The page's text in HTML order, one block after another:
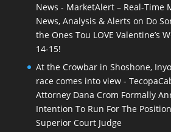
News - MarketAlert – Real-Time
News, Analysis & Alerts on Do
the Ones Tou LOVE Valentine’s
14-15!
At the Crowbar in Shoshone,
race comes into view -
Attorney Dana Crom Formally
Intention To Run For The
Superior Court Judge